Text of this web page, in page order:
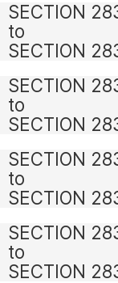
SECTION
to
SECTION
SECTION
to
SECTION
SECTION
to
SECTION
SECTION
to
SECTION